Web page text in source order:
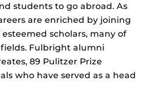
students to go abroad. As
are enriched by joining
scholars, many of
Fulbright alumni
89 Pulitzer Prize
who have served as a head